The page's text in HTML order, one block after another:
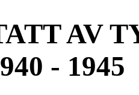
AV
- 1945